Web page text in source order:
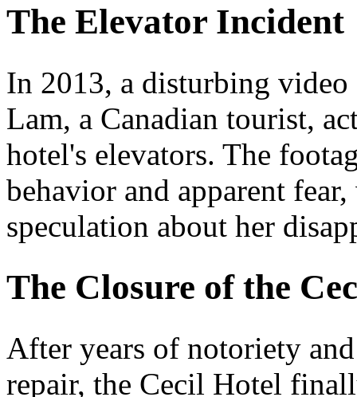
The Elevator Incident
In 2013, a disturbing
Lam, a Canadian tourist,
hotel's elevators. The
behavior and apparent
speculation about her
The Closure of the
After years of notoriety
repair, the Cecil Hotel